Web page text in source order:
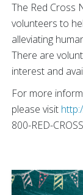
The Red Cross
volunteers to
alleviating
There are
interest and
For more
please visit
800-RED-